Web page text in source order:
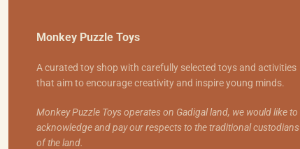
Monkey Puzzle Toys
A curated toy shop with carefully selected toys and activities
that aim to encourage creativity and inspire young minds.
Monkey Puzzle Toys operates on Gadigal land, we would like to
acknowledge and pay our respects to the traditional custodians
of the land.